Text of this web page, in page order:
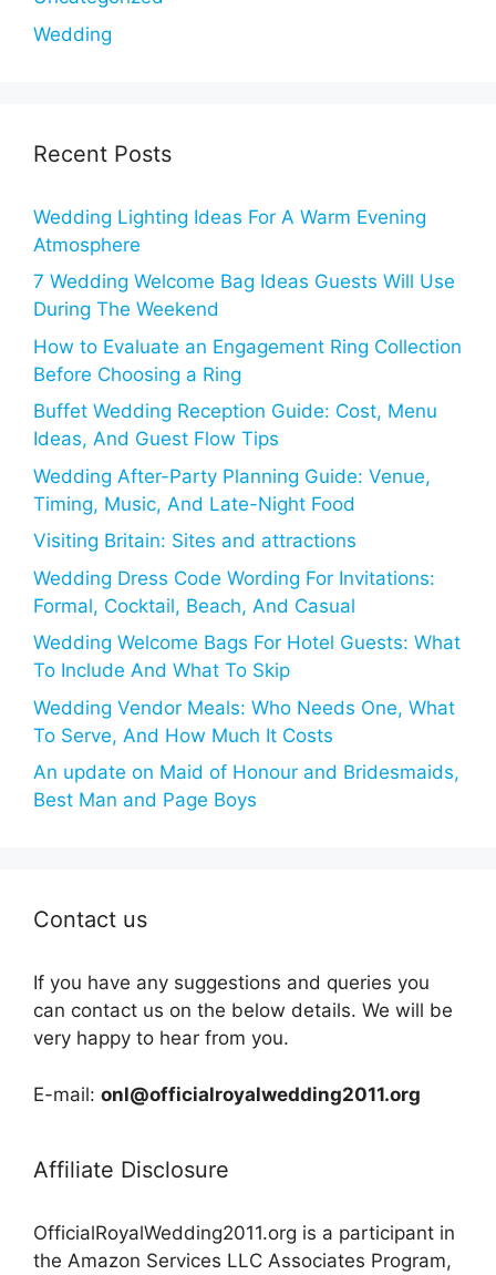
Wedding
Recent Posts
Wedding Lighting Ideas For A Warm Evening
Atmosphere
7 Wedding Welcome Bag Ideas Guests Will Use
During The Weekend
How to Evaluate an Engagement Ring Collection
Before Choosing a Ring
Buffet Wedding Reception Guide: Cost, Menu
Ideas, And Guest Flow Tips
Wedding After-Party Planning Guide: Venue,
Timing, Music, And Late-Night Food
Visiting Britain: Sites and attractions
Wedding Dress Code Wording For Invitations:
Formal, Cocktail, Beach, And Casual
Wedding Welcome Bags For Hotel Guests: What
To Include And What To Skip
Wedding Vendor Meals: Who Needs One, What
To Serve, And How Much It Costs
An update on Maid of Honour and Bridesmaids,
Best Man and Page Boys
Contact us
If you have any suggestions and queries you
can contact us on the below details. We will be
very happy to hear from you.
E-mail: onl@officialroyalwedding2011.org
Affiliate Disclosure
OfficialRoyalWedding2011.org is a participant in
the Amazon Services LLC Associates Program,